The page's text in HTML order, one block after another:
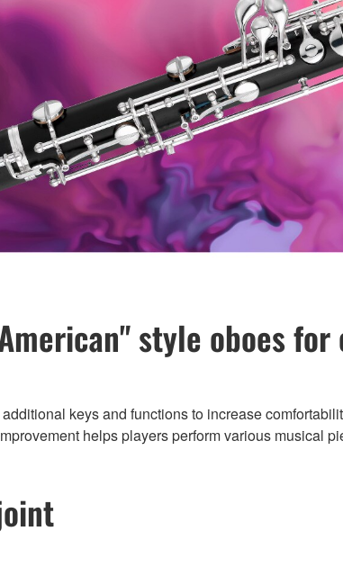
style oboes
keys and functions to increase
helps players perform various musical